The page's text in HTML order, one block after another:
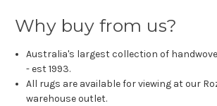
Why buy from us?
Australia's largest collection of
- est 1993.
All rugs are available for viewing at our
warehouse outlet.